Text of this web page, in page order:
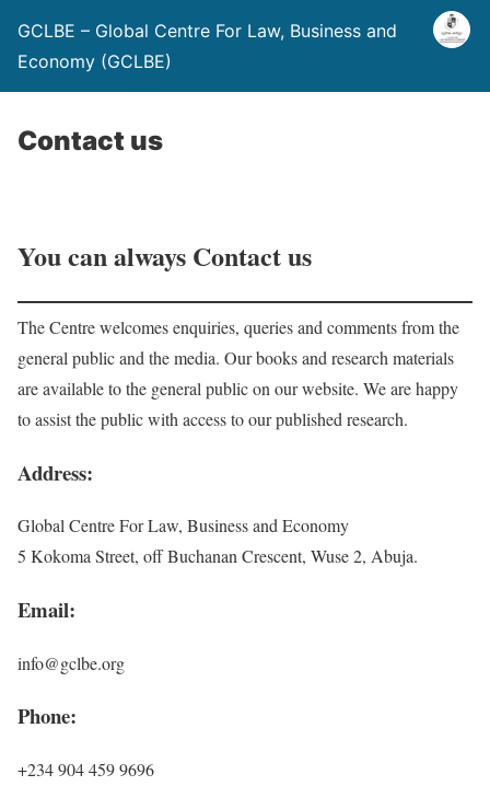
GCLBE – Global Centre For Law, Business and
Economy (GCLBE)
Contact us
You can always Contact us
The Centre welcomes enquiries, queries and comments from the
general public and the media. Our books and research materials
are available to the general public on our website. We are happy
to assist the public with access to our published research.
Address:
Global Centre For Law, Business and Economy
5 Kokoma Street, off Buchanan Crescent, Wuse 2, Abuja.
Email:
info@gclbe.org
Phone:
+234 904 459 9696